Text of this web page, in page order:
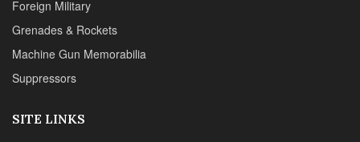
Foreign Military
Grenades & Rockets
Machine Gun Memorabilia
Suppressors
SITE LINKS